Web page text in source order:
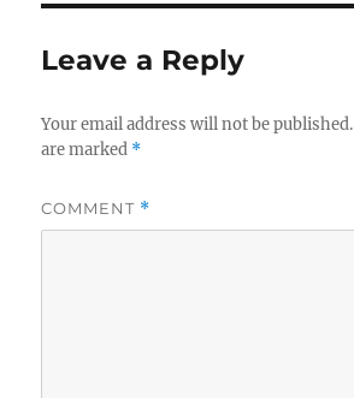
Leave a Reply
Your email address will not be published.
are marked *
COMMENT *